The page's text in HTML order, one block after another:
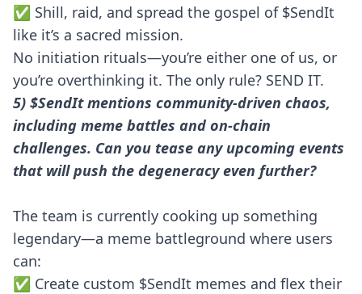
✅ Shill, raid, and spread the gospel of $SendIt
like it’s a sacred mission.
No initiation rituals—you’re either one of us, or
you’re overthinking it. The only rule? SEND IT.
5) $SendIt mentions community-driven chaos,
including meme battles and on-chain
challenges. Can you tease any upcoming events
that will push the degeneracy even further?
The team is currently cooking up something
legendary—a meme battleground where users
can:
✅ Create custom $SendIt memes and flex their